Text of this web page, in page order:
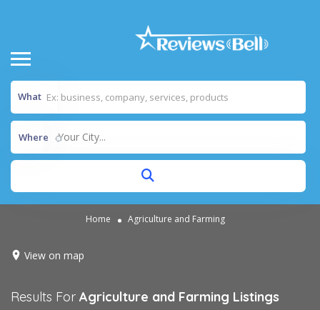
What
Where Your City...
Home Agriculture and Farming
View on map
Results For Agriculture and Farming Listings